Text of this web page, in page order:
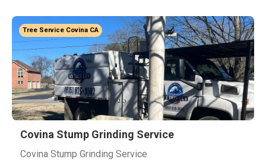
Tree Service Covina CA
Covina Stump Grinding Service
Covina Stump Grinding Service